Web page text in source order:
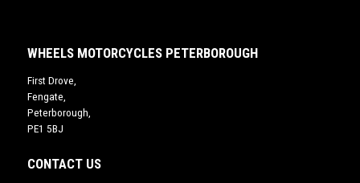
WHEELS MOTORCYCLES PETERBOROUGH
First Drove,
Fengate,
Peterborough,
PE1 5BJ
CONTACT US